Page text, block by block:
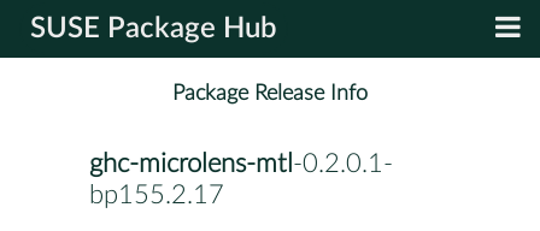
SUSE Package Hub
Package Release Info
ghc-microlens-mtl -0.2.0.1-
bp155.2.17